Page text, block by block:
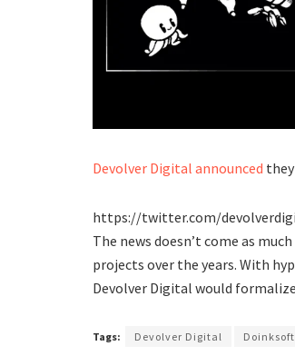
Devolver Digital announced
https://twitter.com/
The news doesn’t come as
projects over the years. With
Devolver Digital would
Tags: Devolver Digital Doinksoft